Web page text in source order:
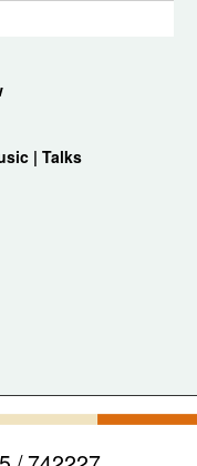
| Talks